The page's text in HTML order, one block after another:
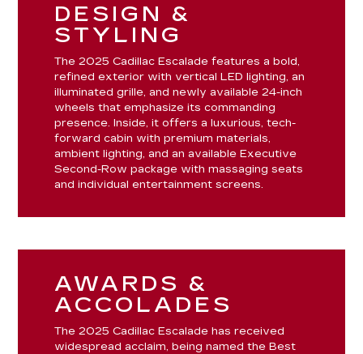
DESIGN &
STYLING
The 2025 Cadillac Escalade features a bold,
refined exterior with vertical LED lighting, an
illuminated grille, and newly available 24-inch
wheels that emphasize its commanding
presence. Inside, it offers a luxurious, tech-
forward cabin with premium materials,
ambient lighting, and an available Executive
Second-Row package with massaging seats
and individual entertainment screens.
AWARDS &
ACCOLADES
The 2025 Cadillac Escalade has received
widespread acclaim, being named the Best